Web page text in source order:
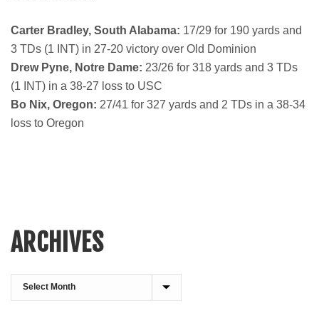
Carter Bradley, South Alabama: 17/29 for 190 yards and
3 TDs (1 INT) in 27-20 victory over Old Dominion
Drew Pyne, Notre Dame: 23/26 for 318 yards and 3 TDs
(1 INT) in a 38-27 loss to USC
Bo Nix, Oregon: 27/41 for 327 yards and 2 TDs in a 38-34
loss to Oregon
ARCHIVES
Archives